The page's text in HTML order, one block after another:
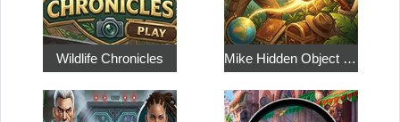
Wildlife Chronicles Mike Hidden Object World